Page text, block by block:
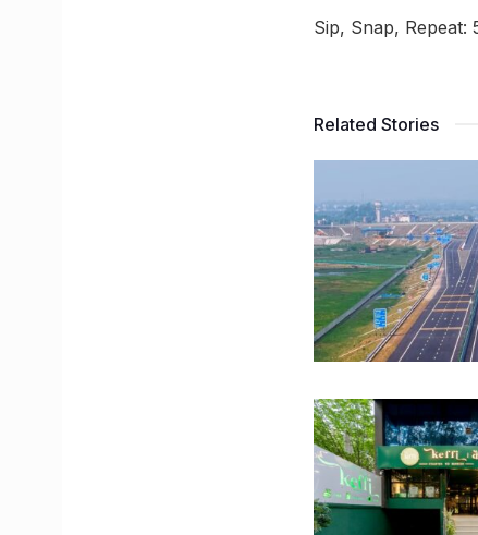
Sip, Snap,
Related Stories